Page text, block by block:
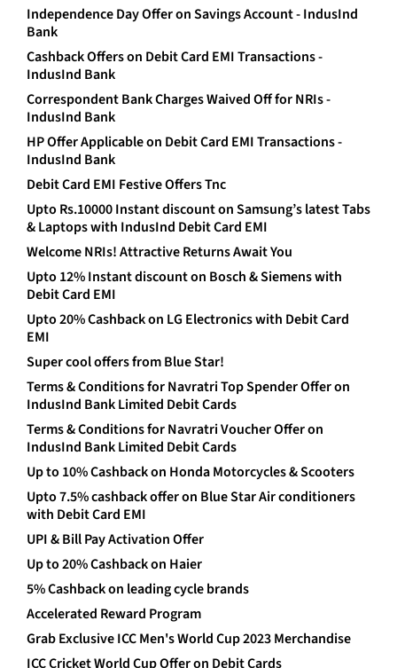
Independence Day Offer on Savings Account - IndusInd
Bank
Cashback Offers on Debit Card EMI Transactions -
IndusInd Bank
Correspondent Bank Charges Waived Off for NRIs -
IndusInd Bank
HP Offer Applicable on Debit Card EMI Transactions -
IndusInd Bank
Debit Card EMI Festive Offers Tnc
Upto Rs.10000 Instant discount on Samsung’s latest Tabs
& Laptops with IndusInd Debit Card EMI
Welcome NRIs! Attractive Returns Await You
Upto 12% Instant discount on Bosch & Siemens with
Debit Card EMI
Upto 20% Cashback on LG Electronics with Debit Card
EMI
Super cool offers from Blue Star!
Terms & Conditions for Navratri Top Spender Offer on
IndusInd Bank Limited Debit Cards
Terms & Conditions for Navratri Voucher Offer on
IndusInd Bank Limited Debit Cards
Up to 10% Cashback on Honda Motorcycles & Scooters
Upto 7.5% cashback offer on Blue Star Air conditioners
with Debit Card EMI
UPI & Bill Pay Activation Offer
Up to 20% Cashback on Haier
5% Cashback on leading cycle brands
Accelerated Reward Program
Grab Exclusive ICC Men's World Cup 2023 Merchandise
ICC Cricket World Cup Offer on Debit Cards